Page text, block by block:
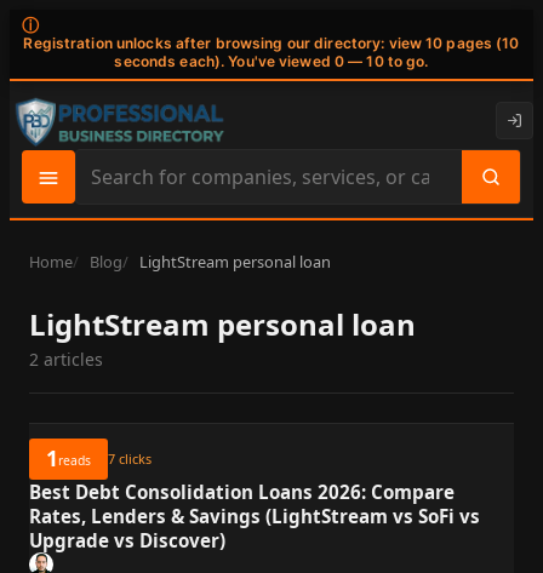
ⓘ
Registration unlocks after browsing our directory: view 10 pages (10
seconds each). You've viewed 0 — 10 to go.
Search
site
content
Home Blog LightStream personal loan
LightStream personal loan
2 articles
1reads 7 clicks
Best Debt Consolidation Loans 2026: Compare
Rates, Lenders & Savings (LightStream vs SoFi vs
Upgrade vs Discover)